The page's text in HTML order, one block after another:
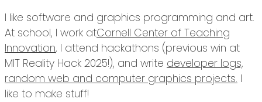
I like software and graphics programming and art.
At school, I work atCornell Center of Teaching
Innovation, I attend hackathons (previous win at
MIT Reality Hack 2025!), and write developer logs,
random web and computer graphics projects. I
like to make stuff!